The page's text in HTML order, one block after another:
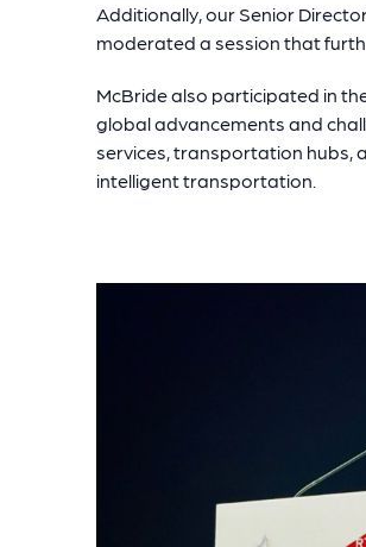
Additionally, our Senior
moderated a session that
McBride also participated in
global advancements and
services, transportation hubs,
intelligent transportation.